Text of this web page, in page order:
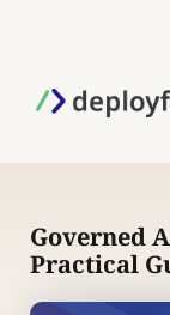
Governed
Practical